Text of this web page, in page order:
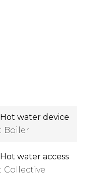
Hot water device
Boiler
Hot water access
Collective